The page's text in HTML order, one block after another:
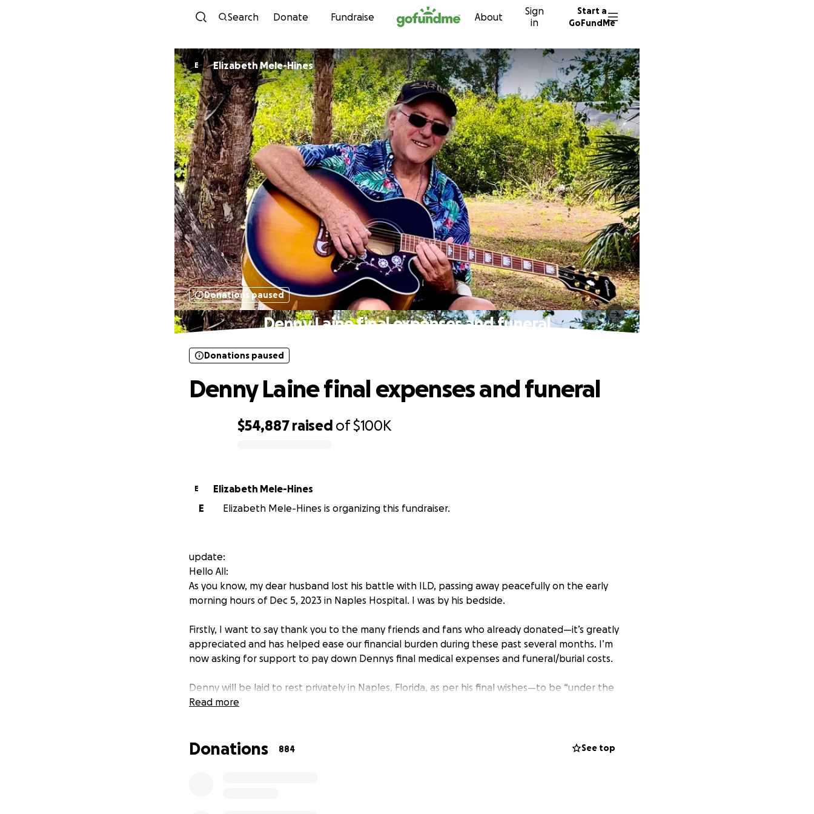
Skip to content
Search Donate Fundraise About
Sign
in
Start a
GoFundMe
E Elizabeth Mele-Hines
Donations paused
Denny Laine final expenses and funeral
$54,887 raised of$100K
Donations paused
Denny Laine final expenses and funeral
E
Elizabeth Mele-Hines
E
Elizabeth Mele-Hines is organizing this fundraiser.
update:
Hello All:
As you know, my dear husband lost his battle with ILD, passing away peacefully on the early
morning hours of Dec 5, 2023 in Naples Hospital. I was by his bedside.
Firstly, I want to say thank you to the many friends and fans who already donated—it’s greatly
appreciated and has helped ease our financial burden during these past several months. I’m
now asking for support to pay down Dennys final medical expenses and funeral/burial costs.
Denny will be laid to rest privately in Naples, Florida, as per his final wishes—to be “under the
palm trees.”
the many messages of love for Denny from all of you❤️
Read more
Donations 884 See top